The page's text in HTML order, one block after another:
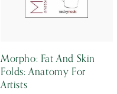
Morpho: Fat And Skin
Folds: Anatomy For
Artists